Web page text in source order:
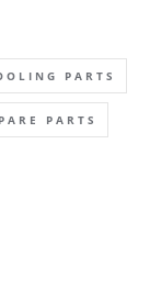
PARTS
PARTS